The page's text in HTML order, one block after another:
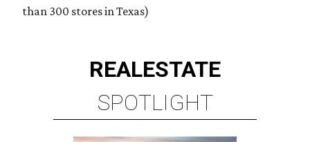
than 300 stores in Texas)
REALESTATE
SPOTLIGHT